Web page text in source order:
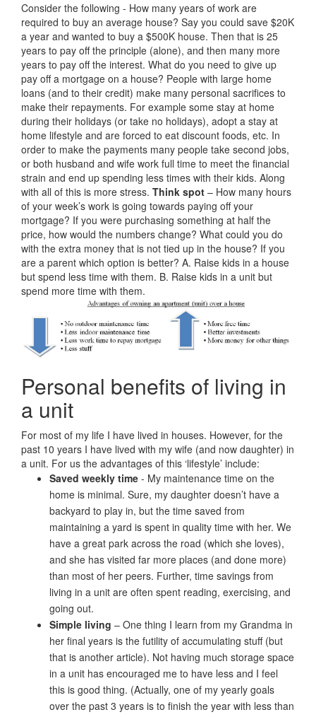
Consider the following - How many years of work are
required to buy an average house? Say you could save $20K
a year and wanted to buy a $500K house. Then that is 25
years to pay off the principle (alone), and then many more
years to pay off the interest. What do you need to give up
pay off a mortgage on a house? People with large home
loans (and to their credit) make many personal sacrifices to
make their repayments. For example some stay at home
during their holidays (or take no holidays), adopt a stay at
home lifestyle and are forced to eat discount foods, etc. In
order to make the payments many people take second jobs,
or both husband and wife work full time to meet the financial
strain and end up spending less times with their kids. Along
with all of this is more stress. Think spot – How many hours
of your week’s work is going towards paying off your
mortgage? If you were purchasing something at half the
price, how would the numbers change? What could you do
with the extra money that is not tied up in the house? If you
are a parent which option is better? A. Raise kids in a house
but spend less time with them. B. Raise kids in a unit but
spend more time with them.
Personal benefits of living in
a unit
For most of my life I have lived in houses. However, for the
past 10 years I have lived with my wife (and now daughter) in
a unit. For us the advantages of this ‘lifestyle’ include:
Saved weekly time - My maintenance time on the
home is minimal. Sure, my daughter doesn’t have a
backyard to play in, but the time saved from
maintaining a yard is spent in quality time with her. We
have a great park across the road (which she loves),
and she has visited far more places (and done more)
than most of her peers. Further, time savings from
living in a unit are often spent reading, exercising, and
going out.
Simple living – One thing I learn from my Grandma in
her final years is the futility of accumulating stuff (but
that is another article). Not having much storage space
in a unit has encouraged me to have less and I feel
this is good thing. (Actually, one of my yearly goals
over the past 3 years is to finish the year with less than